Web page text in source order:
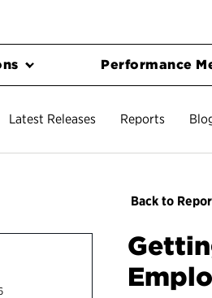
Performance
Latest Releases Reports
Back to